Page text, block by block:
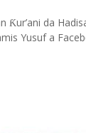
Ƙur’ani da
Yusuf a